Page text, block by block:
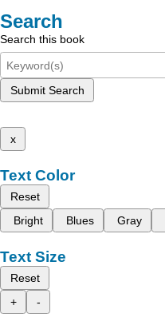
Search
Search this book
Submit Search
x
Text Color
Reset
Bright
Blues Gray
Text Size
Reset
+
-